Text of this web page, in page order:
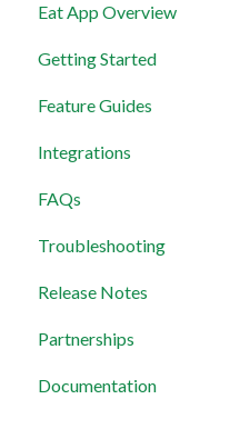
Eat App Overview
Getting Started
Get set up with the
Feature Guides
Views Management
Multi-Restaurant Support
Managing reservations
Waitlist
Widget
Guest Messaging
Integrations
Wix Integration
Payment Integration
MCP Servers
FAQs
Troubleshooting
Release Notes
Partnerships
Documentation